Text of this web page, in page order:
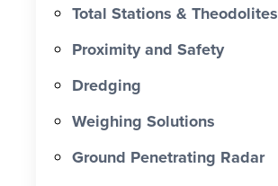
Total Stations & Theodolites
Proximity and Safety
Dredging
Weighing Solutions
Ground Penetrating Radar